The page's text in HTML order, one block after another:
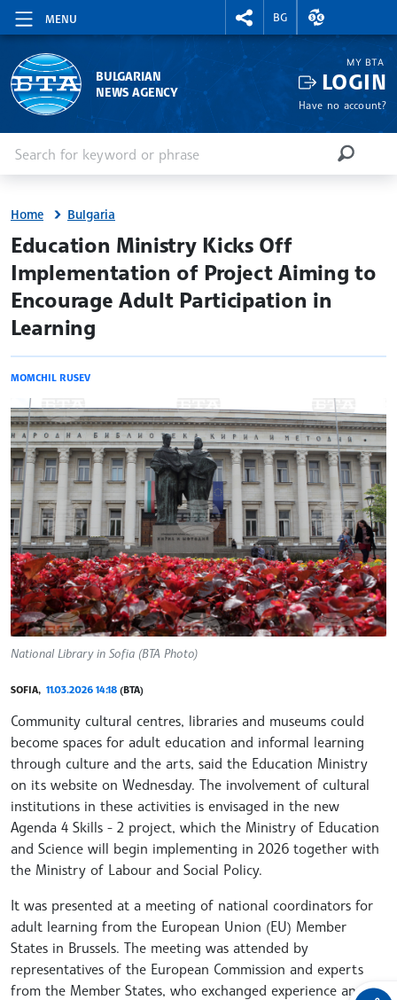
MENU
RIGHTMENU.SOCIAL
BG
EXCHANGE
BULGARIAN
NEWS AGENCY
MY BTA
LOGIN
Have no account?
SEARCH
Home Bulgaria
site.bta
Education Ministry Kicks Off
Implementation of Project Aiming to
Encourage Adult Participation in
Learning
MOMCHIL RUSEV
National Library in Sofia (BTA Photo)
SOFIA, 11.03.2026 14:18 (BTA)
Community cultural centres, libraries and museums could
become spaces for adult education and informal learning
through culture and the arts, said the Education Ministry
on its website on Wednesday. The involvement of cultural
institutions in these activities is envisaged in the new
Agenda 4 Skills - 2 project, which the Ministry of Education
and Science will begin implementing in 2026 together with
the Ministry of Labour and Social Policy.
It was presented at a meeting of national coordinators for
adult learning from the European Union (EU) Member
States in Brussels. The meeting was attended by
representatives of the European Commission and experts
from the Member States, who exchanged experience and